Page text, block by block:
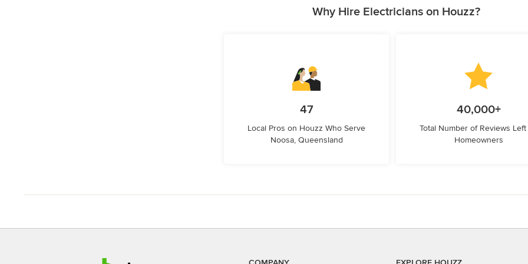
Why Hire Electricians on Houzz?
47
Local Pros on Houzz Who Serve
Noosa, Queensland
40,000+
Total Number of Reviews
Homeowners